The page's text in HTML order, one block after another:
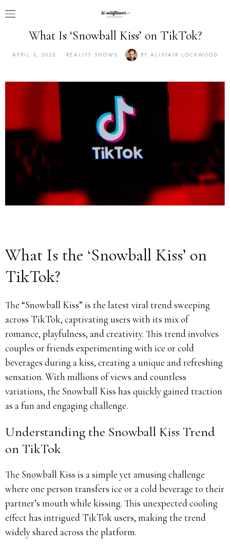
What Is ‘Snowball Kiss’ on TikTok?
APRIL 3, 2025 REALITY SHOWS BY ALISTAIR LOCKWOOD
What Is the ‘Snowball Kiss’ on
TikTok?
The “Snowball Kiss” is the latest viral trend sweeping
across TikTok, captivating users with its mix of
romance, playfulness, and creativity. This trend involves
couples or friends experimenting with ice or cold
beverages during a kiss, creating a unique and refreshing
sensation. With millions of views and countless
variations, the Snowball Kiss has quickly gained traction
as a fun and engaging challenge.
Understanding the Snowball Kiss Trend
on TikTok
The Snowball Kiss is a simple yet amusing challenge
where one person transfers ice or a cold beverage to their
partner’s mouth while kissing. This unexpected cooling
effect has intrigued TikTok users, making the trend
widely shared across the platform.